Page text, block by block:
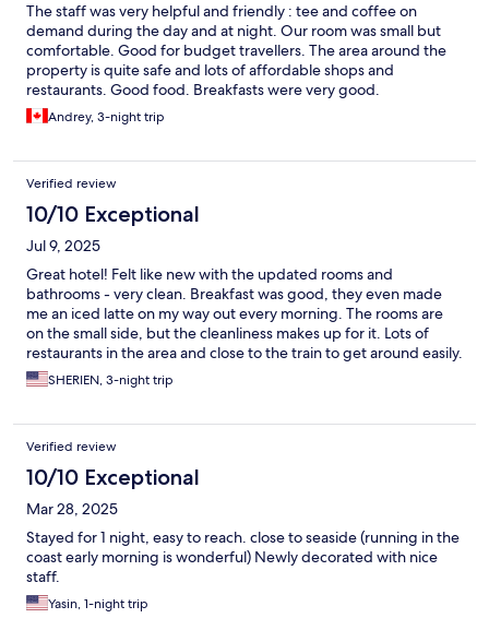
The staff was very helpful and friendly : tee and coffee on
demand during the day and at night. Our room was small but
comfortable. Good for budget travellers. The area around the
property is quite safe and lots of affordable shops and
restaurants. Good food. Breakfasts were very good.
Andrey, 3-night trip
Verified review
10/10 Exceptional
Jul 9, 2025
Great hotel! Felt like new with the updated rooms and
bathrooms - very clean. Breakfast was good, they even made
me an iced latte on my way out every morning. The rooms are
on the small side, but the cleanliness makes up for it. Lots of
restaurants in the area and close to the train to get around easily.
SHERIEN, 3-night trip
Verified review
10/10 Exceptional
Mar 28, 2025
Stayed for 1 night, easy to reach. close to seaside (running in the
coast early morning is wonderful) Newly decorated with nice
staff.
Yasin, 1-night trip